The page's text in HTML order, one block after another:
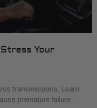
Your
transmissions. Learn
premature failure.